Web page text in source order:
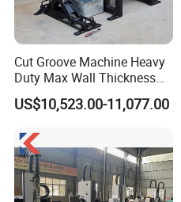
Cut Groove Machine Heavy
Duty Max Wall Thickness
35mm for 8"-32" Pipes
US$10,523.00-11,077.00